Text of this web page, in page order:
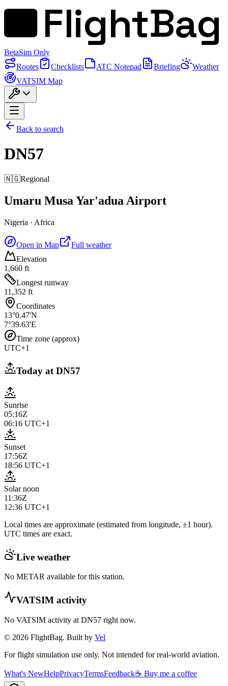
FlightBag
BetaSim Only
Routes
Checklists ATC Notepad Briefing
Weather
VATSIM Map
Back to search
DN57
🇳🇬Regional
Umaru Musa Yar'adua Airport
Nigeria · Africa
Open in Map
Full weather
Elevation
1,660 ft
Longest runway
11,352 ft
Coordinates
13°0.47'N
7°39.63'E
Time zone (approx)
UTC+1
Today atDN57
Sunrise
05:16Z
06:16 UTC+1
Sunset
17:56Z
18:56 UTC+1
Solar noon
11:36Z
12:36 UTC+1
Local times are approximate (estimated from longitude, ±1 hour).
UTC times are exact.
Live weather
No METAR available for this station.
VATSIM activity
No VATSIM activity at DN57 right now.
© 2026 FlightBag. Built by Vel
For flight simulation use only. Not intended for real-world aviation.
What's NewHelpPrivacyTermsFeedback☕ Buy me a coffee